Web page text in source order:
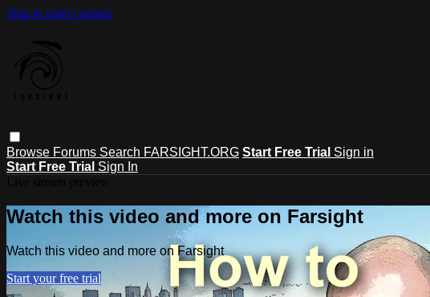
Skip to main content
Browse Forums Search FARSIGHT.ORG Start Free Trial Sign in
Start Free Trial Sign In
Watch this video and more on Farsight
Watch this video and more on Farsight
Start your free trial